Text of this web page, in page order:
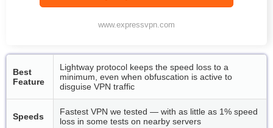
www.expressvpn.com
Best
Feature
Lightway protocol keeps the speed loss to a
minimum, even when obfuscation is active to
disguise VPN traffic
Speeds
Fastest VPN we tested — with as little as 1% speed
loss in some tests on nearby servers